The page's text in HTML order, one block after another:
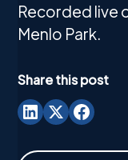
Recorded live
Menlo Park.
Share this post